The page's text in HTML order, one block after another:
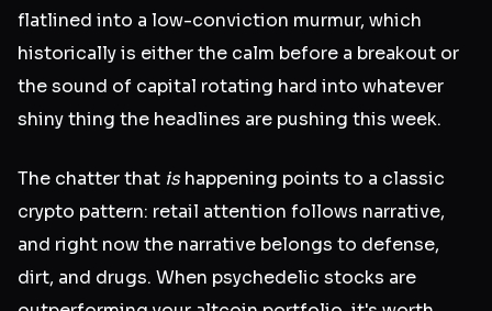
flatlined into a low-conviction murmur, which
historically is either the calm before a breakout or
the sound of capital rotating hard into whatever
shiny thing the headlines are pushing this week.
The chatter that ishappening points to a classic
crypto pattern: retail attention follows narrative,
and right now the narrative belongs to defense,
dirt, and drugs. When psychedelic stocks are